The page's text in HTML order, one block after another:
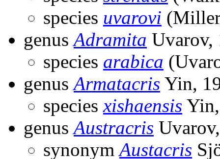
species uvarovi
genusAdramita Uvarov,
species arabica
genusArmatacris Yin,
speciesxishaensis
genusAustracris
synonymAustacris